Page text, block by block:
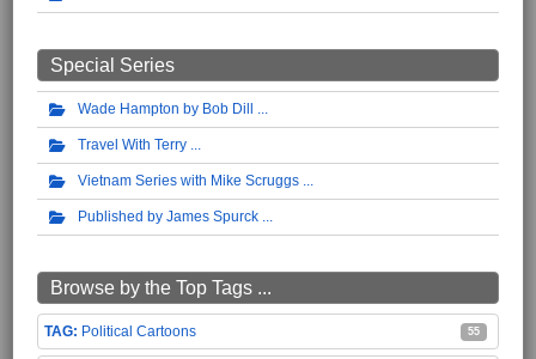
Special Series
Wade Hampton by Bob Dill
Travel With Terry
Vietnam Series with Mike Scruggs
Published by James Spurck
Browse by the Top Tags ...
Political Cartoons 55